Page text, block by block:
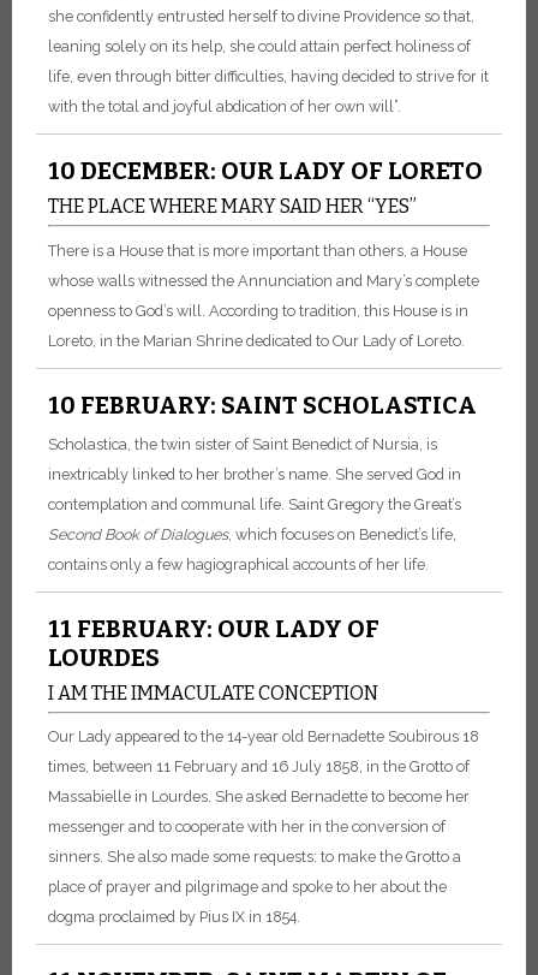
she confidently entrusted herself to divine Providence so that,
leaning solely on its help, she could attain perfect holiness of
life, even through bitter difficulties, having decided to strive for it
with the total and joyful abdication of her own will”.
10 DECEMBER: OUR LADY OF LORETO
THE PLACE WHERE MARY SAID HER “YES”
There is a House that is more important than others, a House
whose walls witnessed the Annunciation and Mary’s complete
openness to God’s will. According to tradition, this House is in
Loreto, in the Marian Shrine dedicated to Our Lady of Loreto.
10 FEBRUARY: SAINT SCHOLASTICA
Scholastica, the twin sister of Saint Benedict of Nursia, is
inextricably linked to her brother’s name. She served God in
contemplation and communal life. Saint Gregory the Great’s
Second Book of Dialogues, which focuses on Benedict’s life,
contains only a few hagiographical accounts of her life.
11 FEBRUARY: OUR LADY OF
LOURDES
I AM THE IMMACULATE CONCEPTION
Our Lady appeared to the 14-year old Bernadette Soubirous 18
times, between 11 February and 16 July 1858, in the Grotto of
Massabielle in Lourdes. She asked Bernadette to become her
messenger and to cooperate with her in the conversion of
sinners. She also made some requests: to make the Grotto a
place of prayer and pilgrimage and spoke to her about the
dogma proclaimed by Pius IX in 1854.